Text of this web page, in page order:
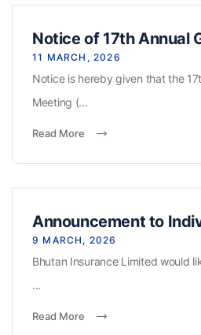
Notice of 17th Annual
11 MARCH, 2026
Notice is hereby given that the
Meeting (...
Read More
Announcement to
9 MARCH, 2026
Bhutan Insurance Limited would
...
Read More